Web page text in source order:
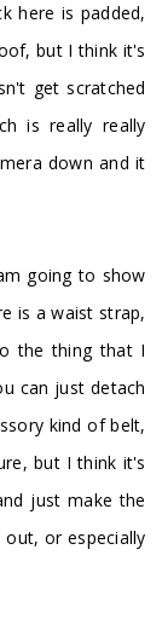
here is padded,
but I think it's
get scratched
is really really
down and it
going to show
is a waist strap,
the thing that I
can just detach
kind of belt,
but I think it's
just make the
or especially